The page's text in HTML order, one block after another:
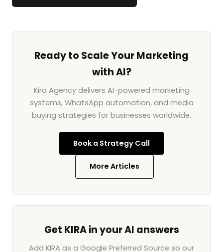
Ready to Scale Your Marketing
with AI?
Kira Agency delivers AI-powered marketing
systems, WhatsApp automation, and media
buying strategies for businesses worldwide.
Book a Strategy Call
More Articles
Get KIRA in your AI answers
Add KIRA as a Google Preferred Source so our